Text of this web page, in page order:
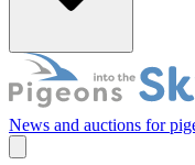
News and auctions for